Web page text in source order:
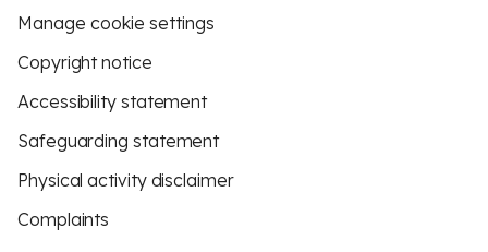
Manage cookie settings
Copyright notice
Accessibility statement
Safeguarding statement
Physical activity disclaimer
Complaints